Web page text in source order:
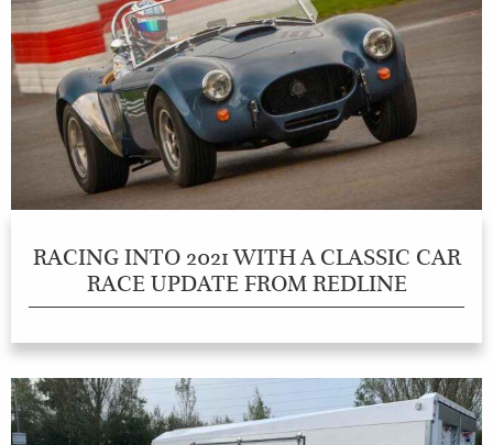
RACING INTO 2021 WITH A CLASSIC CAR
RACE UPDATE FROM REDLINE